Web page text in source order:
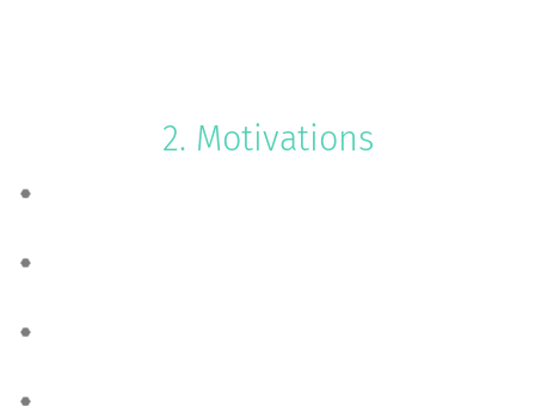
2. Motivations